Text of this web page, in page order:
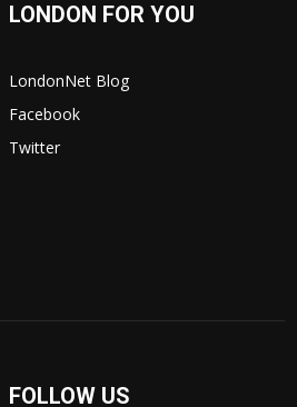
LONDON FOR YOU
LondonNet Blog
Facebook
Twitter
FOLLOW US